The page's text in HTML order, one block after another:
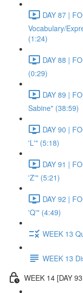
DAY 87 |
Vocabulary/
(1:24)
DAY 88 |
(0:29)
DAY 89 |
Sabine" (38:59)
DAY 90 |
'L'" (5:18)
DAY 91 |
'Z'" (5:21)
DAY 92 |
'Q'" (4:49)
WEEK 13
WEEK 13
WEEK 14 [DAY